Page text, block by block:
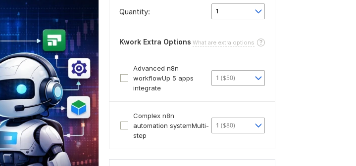
Quantity: 1
Kwork Extra Options What are extra options
Advanced n8n
workflowUp 5 apps
integrate
1 ($50)
Complex n8n
automation systemMulti-
step
1 ($80)